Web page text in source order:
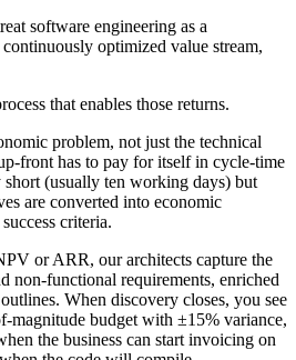
software engineering as a
optimized value stream,
that enables those returns.
problem, not just the technical
front has to pay for itself in cycle-time
(usually ten working days) but
are converted into economic
criteria.
or ARR, our architects capture the
non-functional requirements, enriched
When discovery closes, you see
magnitude budget with ±15% variance,
the business can start invoicing on